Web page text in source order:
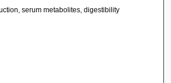
serum metabolites, digestibility